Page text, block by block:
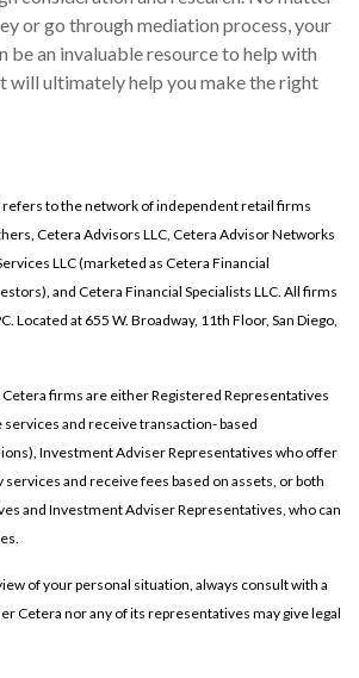
or go through mediation process, your
be an invaluable resource to help with
will ultimately help you make the right
refers to the network of independent retail firms
Cetera Advisors LLC, Cetera Advisor Networks
LLC (marketed as Cetera Financial
and Cetera Financial Specialists LLC. All firms
Located at 655 W. Broadway, 11th Floor, San Diego,
firms are either Registered Representatives
and receive transaction- based
Investment Adviser Representatives who offer
and receive fees based on assets, or both
and Investment Adviser Representatives, who can
of your personal situation, always consult with a
Cetera nor any of its representatives may give legal